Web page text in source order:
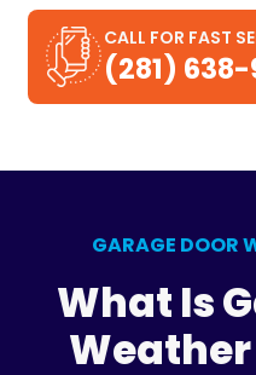
CALL FOR FAST
(281)
GARAGE DOOR
What Is